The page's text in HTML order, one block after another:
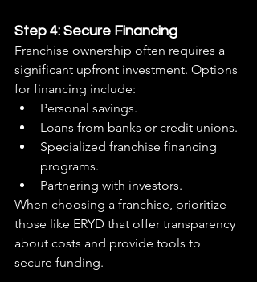
Step 4: Secure Financing
Franchise ownership often requires a
significant upfront investment. Options
for financing include:
Personal savings.
Loans from banks or credit unions.
Specialized franchise financing
programs.
Partnering with investors.
When choosing a franchise, prioritize
those like ERYD that offer transparency
about costs and provide tools to
secure funding.